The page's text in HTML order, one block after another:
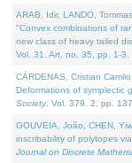
ARAB, Idir, LANDO,
"Convex combinations of
new class of heavy tailed
Vol. 31. Art. no. 35, pp. 1-3.
CÁRDENAS, Cristian
Deformations of symplectic
Society. Vol. 379. 2, pp.
GOUVEIA, João, CHEN,
inscribability of polytopes
Journal on Discrete